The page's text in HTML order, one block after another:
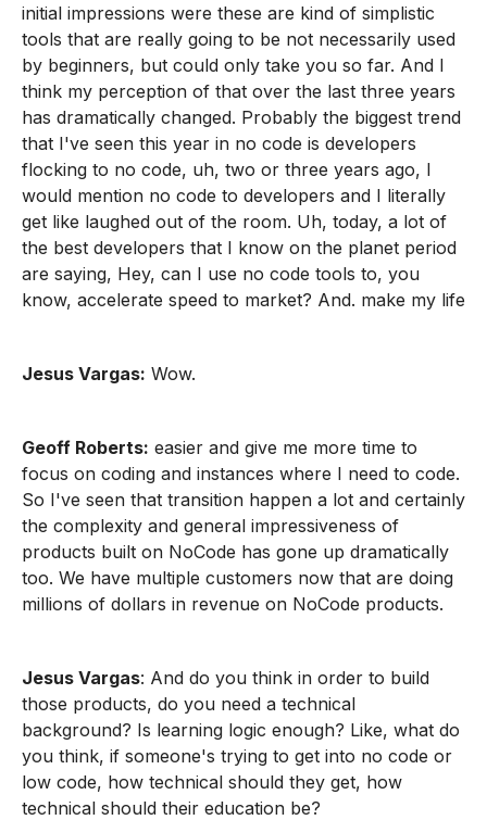
initial impressions were these are kind of simplistic
tools that are really going to be not necessarily used
by beginners, but could only take you so far. And I
think my perception of that over the last three years
has dramatically changed. Probably the biggest trend
that I've seen this year in no code is developers
flocking to no code, uh, two or three years ago, I
would mention no code to developers and I literally
get like laughed out of the room. Uh, today, a lot of
the best developers that I know on the planet period
are saying, Hey, can I use no code tools to, you
know, accelerate speed to market? And. make my life
Jesus Vargas: Wow.
Geoff Roberts: easier and give me more time to
focus on coding and instances where I need to code.
So I've seen that transition happen a lot and certainly
the complexity and general impressiveness of
products built on NoCode has gone up dramatically
too. We have multiple customers now that are doing
millions of dollars in revenue on NoCode products.
Jesus Vargas: And do you think in order to build
those products, do you need a technical
background? Is learning logic enough? Like, what do
you think, if someone's trying to get into no code or
low code, how technical should they get, how
technical should their education be?